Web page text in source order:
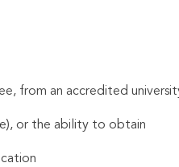
from an accredited
or the ability to obtain